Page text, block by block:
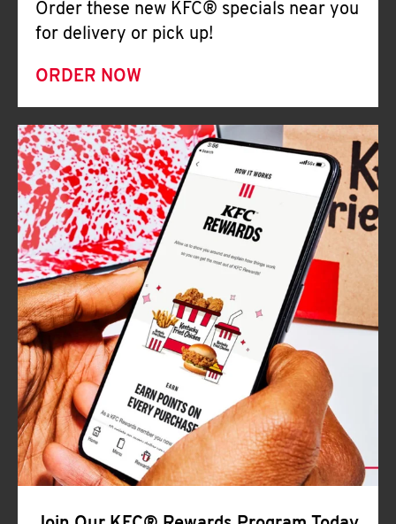
Order these new KFC® specials near you
for delivery or pick up!
ORDER NOW